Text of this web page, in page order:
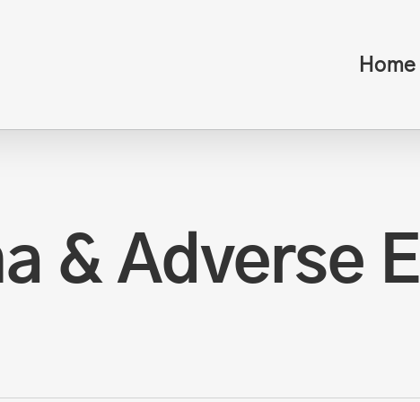
Home
& Adverse